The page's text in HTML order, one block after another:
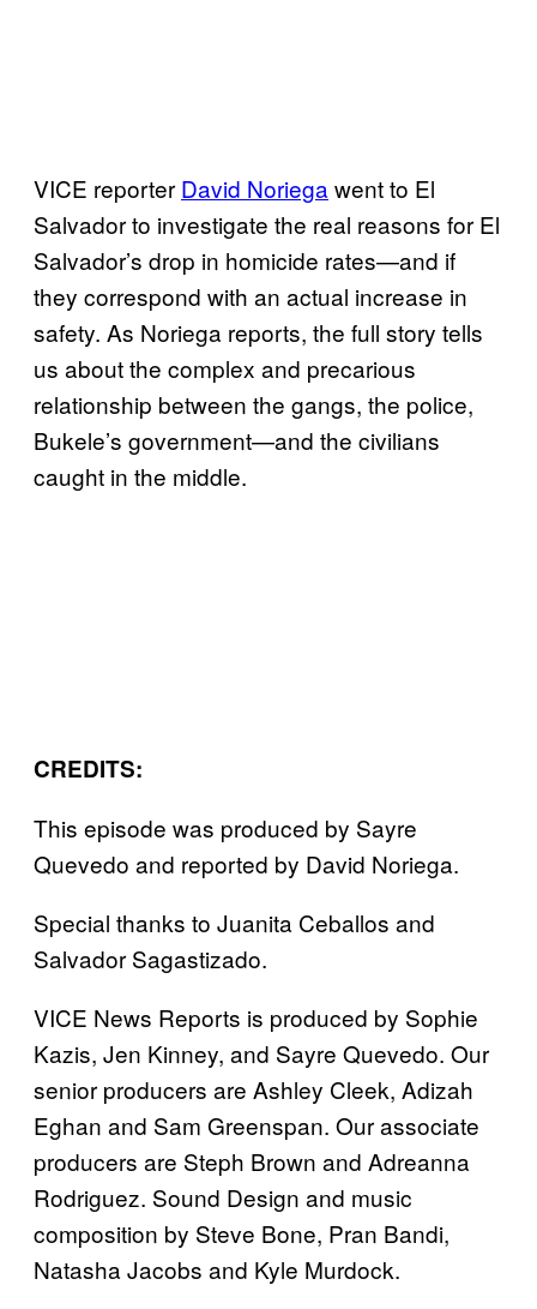
VICE reporter David Noriega went to El
Salvador to investigate the real reasons for El
Salvador’s drop in homicide rates—and if
they correspond with an actual increase in
safety. As Noriega reports, the full story tells
us about the complex and precarious
relationship between the gangs, the police,
Bukele’s government—and the civilians
caught in the middle.
CREDITS:
This episode was produced by Sayre
Quevedo and reported by David Noriega.
Special thanks to Juanita Ceballos and
Salvador Sagastizado.
VICE News Reports is produced by Sophie
Kazis, Jen Kinney, and Sayre Quevedo. Our
senior producers are Ashley Cleek, Adizah
Eghan and Sam Greenspan. Our associate
producers are Steph Brown and Adreanna
Rodriguez. Sound Design and music
composition by Steve Bone, Pran Bandi,
Natasha Jacobs and Kyle Murdock.